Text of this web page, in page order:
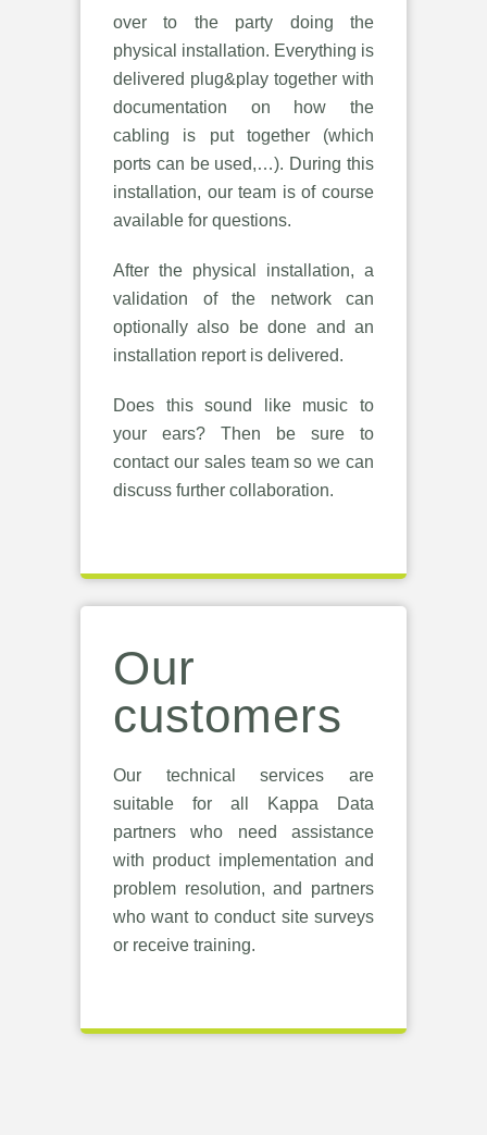
over to the party doing the
physical installation. Everything is
delivered plug&play together with
documentation on how the
cabling is put together (which
ports can be used,…). During this
installation, our team is of course
available for questions.
After the physical installation, a
validation of the network can
optionally also be done and an
installation report is delivered.
Does this sound like music to
your ears? Then be sure to
contact our sales team so we can
discuss further collaboration.
Our
customers
Our technical services are
suitable for all Kappa Data
partners who need assistance
with product implementation and
problem resolution, and partners
who want to conduct site surveys
or receive training.